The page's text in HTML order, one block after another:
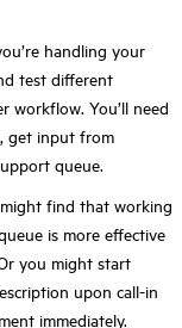
handling your
test different
workflow. You’ll need
get input from
queue.
find that working
is more effective
you might start
upon call-in
immediately.